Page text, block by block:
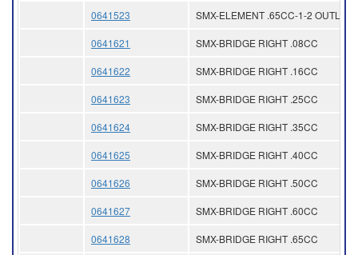
0641523 SMX-ELEMENT .65CC-1-2 OUTLETS
0641621 SMX-BRIDGE RIGHT .08CC
0641622 SMX-BRIDGE RIGHT .16CC
0641623 SMX-BRIDGE RIGHT .25CC
0641624 SMX-BRIDGE RIGHT .35CC
0641625 SMX-BRIDGE RIGHT .40CC
0641626 SMX-BRIDGE RIGHT .50CC
0641627 SMX-BRIDGE RIGHT .60CC
0641628 SMX-BRIDGE RIGHT .65CC